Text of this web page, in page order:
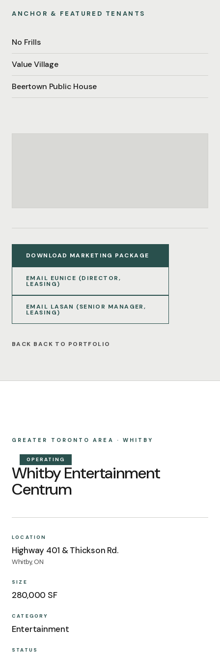
ANCHOR & FEATURED TENANTS
No Frills
Value Village
Beertown Public House
DOWNLOAD MARKETING PACKAGE
EMAIL EUNICE (DIRECTOR,
LEASING)
EMAIL LASAN (SENIOR MANAGER,
LEASING)
BACK TO PORTFOLIO
GREATER TORONTO AREA · WHITBY
OPERATING
Whitby Entertainment
Centrum
LOCATION
Highway 401 & Thickson Rd.
Whitby, ON
SIZE
280,000 SF
CATEGORY
Entertainment
STATUS